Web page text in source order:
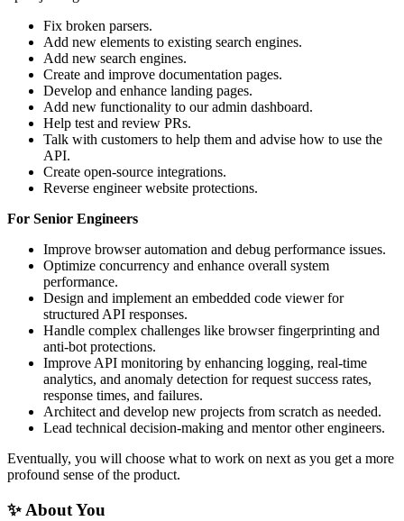
Fix broken parsers.
Add new elements to existing search engines.
Add new search engines.
Create and improve documentation pages.
Develop and enhance landing pages.
Add new functionality to our admin dashboard.
Help test and review PRs.
Talk with customers to help them and advise how to use the
API.
Create open-source integrations.
Reverse engineer website protections.
For Senior Engineers
Improve browser automation and debug performance issues.
Optimize concurrency and enhance overall system
performance.
Design and implement an embedded code viewer for
structured API responses.
Handle complex challenges like browser fingerprinting and
anti-bot protections.
Improve API monitoring by enhancing logging, real-time
analytics, and anomaly detection for request success rates,
response times, and failures.
Architect and develop new projects from scratch as needed.
Lead technical decision-making and mentor other engineers.
Eventually, you will choose what to work on next as you get a more
profound sense of the product.
✨ About You